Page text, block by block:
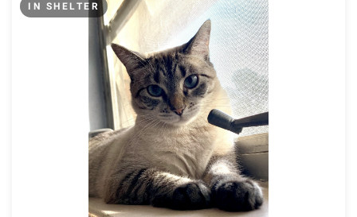
IN SHELTER